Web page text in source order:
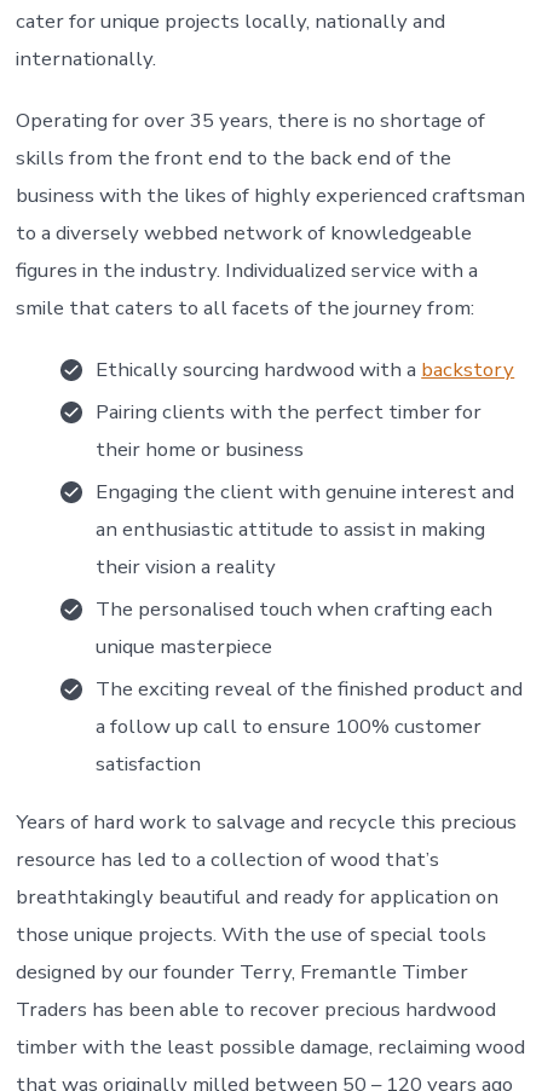
cater for unique projects locally, nationally and
internationally.
Operating for over 35 years, there is no shortage of
skills from the front end to the back end of the
business with the likes of highly experienced craftsman
to a diversely webbed network of knowledgeable
figures in the industry. Individualized service with a
smile that caters to all facets of the journey from:
Ethically sourcing hardwood with a backstory
Pairing clients with the perfect timber for
their home or business
Engaging the client with genuine interest and
an enthusiastic attitude to assist in making
their vision a reality
The personalised touch when crafting each
unique masterpiece
The exciting reveal of the finished product and
a follow up call to ensure 100% customer
satisfaction
Years of hard work to salvage and recycle this precious
resource has led to a collection of wood that’s
breathtakingly beautiful and ready for application on
those unique projects. With the use of special tools
designed by our founder Terry, Fremantle Timber
Traders has been able to recover precious hardwood
timber with the least possible damage, reclaiming wood
that was originally milled between 50 – 120 years ago